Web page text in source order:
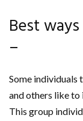
Best
–
Some individuals
and others like
This group